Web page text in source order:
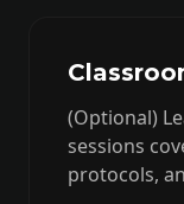
(Optional)
sessions
protocols,